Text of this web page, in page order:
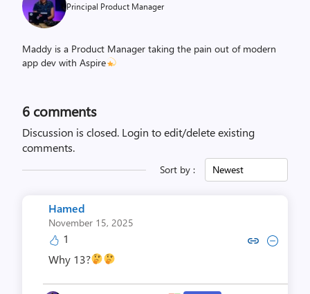
Principal Product Manager
Maddy is a Product Manager taking the pain out of modern
app dev with Aspire
6 comments
Discussion is closed. Login to edit/delete existing
comments.
Sort by : Newest
Hamed
November 15, 2025
1 Copy link to comment by
Collapse comment by
Why 13?